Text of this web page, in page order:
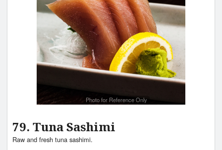
Photo for Reference Only
79. Tuna Sashimi
Raw and fresh tuna sashimi.